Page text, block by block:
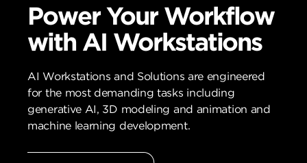
Power Your Workflow
with AI Workstations
AI Workstations and Solutions are engineered
for the most demanding tasks including
generative AI, 3D modeling and animation and
machine learning development.